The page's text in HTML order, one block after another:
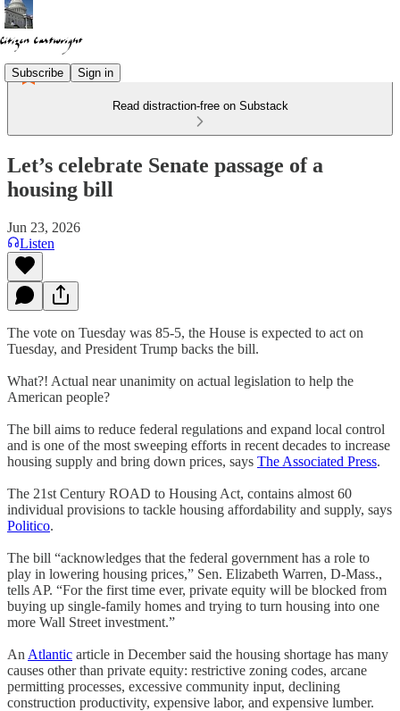
Subscribe Sign in
Read distraction-free on Substack
Let’s celebrate Senate passage of a
housing bill
Jun 23, 2026
Listen
The vote on Tuesday was 85-5, the House is expected to act on
Tuesday, and President Trump backs the bill.
What?! Actual near unanimity on actual legislation to help the
American people?
The bill aims to reduce federal regulations and expand local control
and is one of the most sweeping efforts in recent decades to increase
housing supply and bring down prices, says The Associated Press.
The 21st Century ROAD to Housing Act, contains almost 60
individual provisions to tackle housing affordability and supply, says
Politico.
The bill “acknowledges that the federal government has a role to
play in lowering housing prices,” Sen. Elizabeth Warren, D-Mass.,
tells AP. “For the first time ever, private equity will be blocked from
buying up single-family homes and trying to turn housing into one
more Wall Street investment.”
An Atlantic article in December said the housing shortage has many
causes other than private equity: restrictive zoning codes, arcane
permitting processes, excessive community input, declining
construction productivity, expensive labor, and expensive lumber.